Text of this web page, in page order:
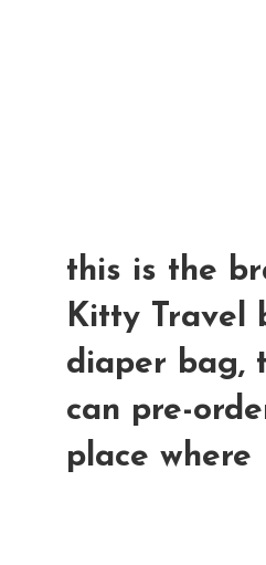
this is the
Kitty Travel
diaper bag,
can pre-
place